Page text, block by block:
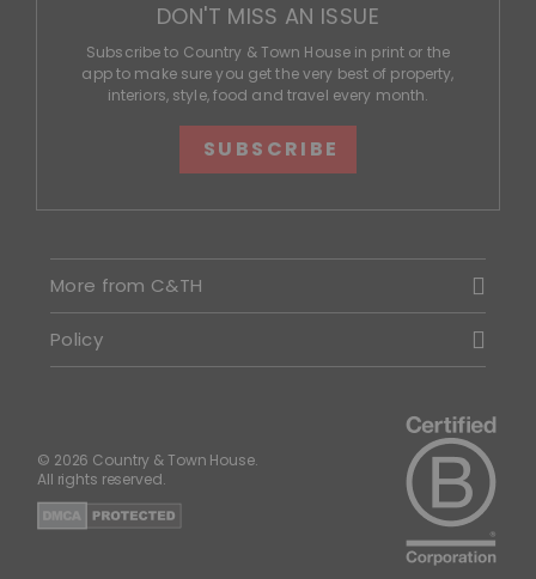
DON'T MISS AN ISSUE
Subscribe to Country & Town House in print or the
app to make sure you get the very best of property,
interiors, style, food and travel every month.
SUBSCRIBE
More from C&TH
Policy
© 2026 Country & Town House.
All rights reserved.